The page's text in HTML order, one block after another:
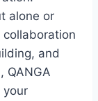
alone or
and
QANGA
your